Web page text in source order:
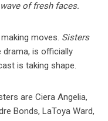
of fresh faces.
moves. Sisters
drama, is officially
is taking shape.
are Ciera Angelia,
Bonds, LaToya Ward,